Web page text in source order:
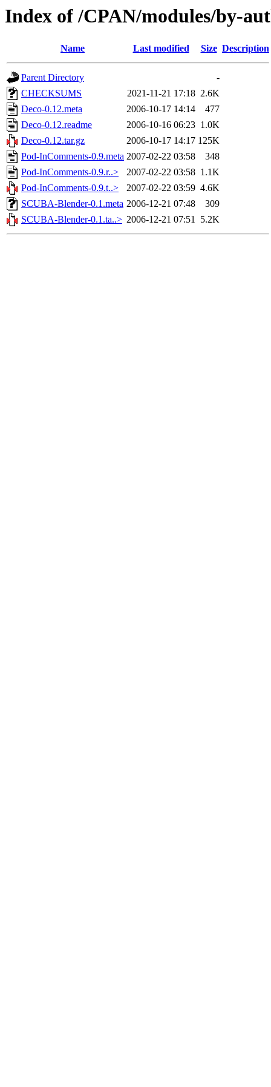
Index of /CPAN/modules/by-
Name Last modified Size Description
Parent Directory
-
CHECKSUMS
2021-11-21 17:18 2.6K
Deco-0.12.meta
2006-10-17 14:14
477
Deco-0.12.readme
2006-10-16 06:23 1.0K
Deco-0.12.tar.gz
2006-10-17 14:17 125K
Pod-InComments-0.9.meta 2007-02-22 03:58
348
Pod-InComments-0.9.r..>
2007-02-22 03:58 1.1K
Pod-InComments-0.9.t..>
2007-02-22 03:59 4.6K
SCUBA-Blender-0.1.meta 2006-12-21 07:48
309
SCUBA-Blender-0.1.ta..> 2006-12-21 07:51 5.2K